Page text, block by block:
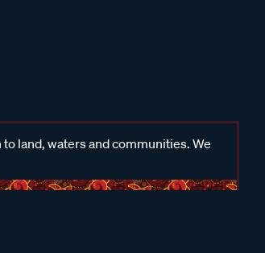
land, waters and communities. We